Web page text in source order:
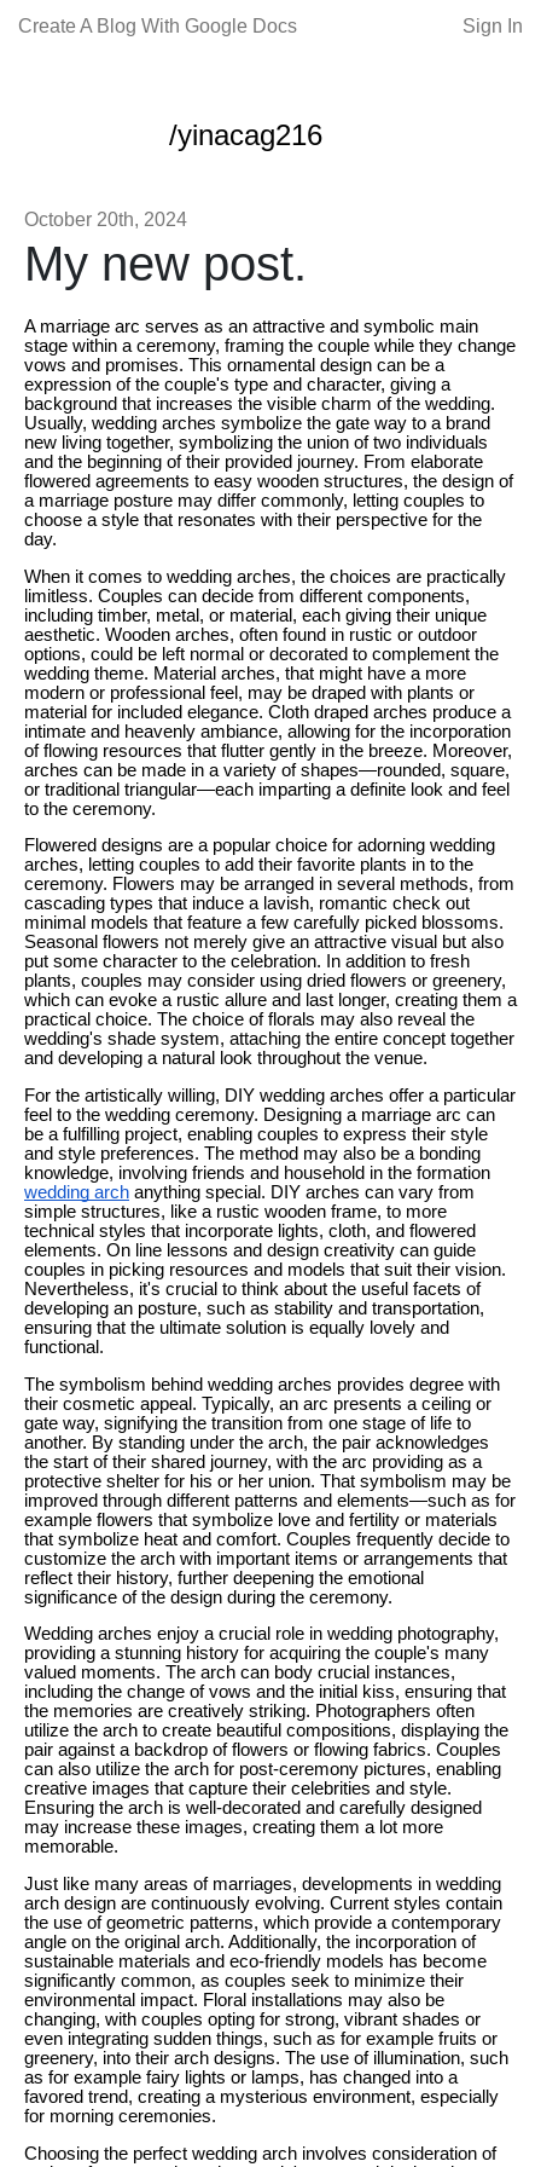
Create A Blog With Google Docs Sign In
/yinacag216
October 20th, 2024
My new post.
A marriage arc serves as an attractive and symbolic main
stage within a ceremony, framing the couple while they change
vows and promises. This ornamental design can be a
expression of the couple's type and character, giving a
background that increases the visible charm of the wedding.
Usually, wedding arches symbolize the gate way to a brand
new living together, symbolizing the union of two individuals
and the beginning of their provided journey. From elaborate
flowered agreements to easy wooden structures, the design of
a marriage posture may differ commonly, letting couples to
choose a style that resonates with their perspective for the
day.
When it comes to wedding arches, the choices are practically
limitless. Couples can decide from different components,
including timber, metal, or material, each giving their unique
aesthetic. Wooden arches, often found in rustic or outdoor
options, could be left normal or decorated to complement the
wedding theme. Material arches, that might have a more
modern or professional feel, may be draped with plants or
material for included elegance. Cloth draped arches produce a
intimate and heavenly ambiance, allowing for the incorporation
of flowing resources that flutter gently in the breeze. Moreover,
arches can be made in a variety of shapes—rounded, square,
or traditional triangular—each imparting a definite look and feel
to the ceremony.
Flowered designs are a popular choice for adorning wedding
arches, letting couples to add their favorite plants in to the
ceremony. Flowers may be arranged in several methods, from
cascading types that induce a lavish, romantic check out
minimal models that feature a few carefully picked blossoms.
Seasonal flowers not merely give an attractive visual but also
put some character to the celebration. In addition to fresh
plants, couples may consider using dried flowers or greenery,
which can evoke a rustic allure and last longer, creating them a
practical choice. The choice of florals may also reveal the
wedding's shade system, attaching the entire concept together
and developing a natural look throughout the venue.
For the artistically willing, DIY wedding arches offer a particular
feel to the wedding ceremony. Designing a marriage arc can
be a fulfilling project, enabling couples to express their style
and style preferences. The method may also be a bonding
knowledge, involving friends and household in the formation
wedding arch anything special. DIY arches can vary from
simple structures, like a rustic wooden frame, to more
technical styles that incorporate lights, cloth, and flowered
elements. On line lessons and design creativity can guide
couples in picking resources and models that suit their vision.
Nevertheless, it's crucial to think about the useful facets of
developing an posture, such as stability and transportation,
ensuring that the ultimate solution is equally lovely and
functional.
The symbolism behind wedding arches provides degree with
their cosmetic appeal. Typically, an arc presents a ceiling or
gate way, signifying the transition from one stage of life to
another. By standing under the arch, the pair acknowledges
the start of their shared journey, with the arc providing as a
protective shelter for his or her union. That symbolism may be
improved through different patterns and elements—such as for
example flowers that symbolize love and fertility or materials
that symbolize heat and comfort. Couples frequently decide to
customize the arch with important items or arrangements that
reflect their history, further deepening the emotional
significance of the design during the ceremony.
Wedding arches enjoy a crucial role in wedding photography,
providing a stunning history for acquiring the couple's many
valued moments. The arch can body crucial instances,
including the change of vows and the initial kiss, ensuring that
the memories are creatively striking. Photographers often
utilize the arch to create beautiful compositions, displaying the
pair against a backdrop of flowers or flowing fabrics. Couples
can also utilize the arch for post-ceremony pictures, enabling
creative images that capture their celebrities and style.
Ensuring the arch is well-decorated and carefully designed
may increase these images, creating them a lot more
memorable.
Just like many areas of marriages, developments in wedding
arch design are continuously evolving. Current styles contain
the use of geometric patterns, which provide a contemporary
angle on the original arch. Additionally, the incorporation of
sustainable materials and eco-friendly models has become
significantly common, as couples seek to minimize their
environmental impact. Floral installations may also be
changing, with couples opting for strong, vibrant shades or
even integrating sudden things, such as for example fruits or
greenery, into their arch designs. The use of illumination, such
as for example fairy lights or lamps, has changed into a
favored trend, creating a mysterious environment, especially
for morning ceremonies.
Choosing the perfect wedding arch involves consideration of